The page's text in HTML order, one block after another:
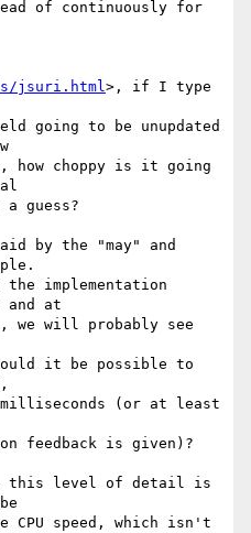
of continuously for
js/jsuri.html>, if I type
going to be unupdated
how choppy is it going
guess?
by the "may" and
implementation
and at
we will probably see
it be possible to
milliseconds (or at least
feedback is given)?
this level of detail is
speed, which isn't